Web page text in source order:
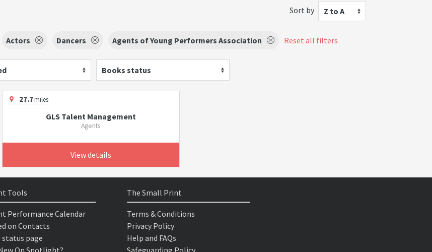
Sort by Z to A
Actors Dancers Agents of Young Performers Association Reset all filters
Books status
27.7miles
GLS Talent Management
Agents
View details
Tools
Performance Calendar
on Contacts
status page
On Spotlight?
The Small Print
Terms & Conditions
Privacy Policy
Help and FAQs
Safeguarding Policy